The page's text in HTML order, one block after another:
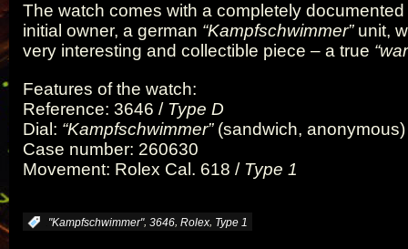
The watch comes with a completely
initial owner, a german “Kampfschwimmer” unit,
very interesting and collectible piece – a true
Features of the watch:
Reference: 3646 / Type D
Dial: “Kampfschwimmer”(sandwich, anonymous)
Case number: 260630
Movement: Rolex Cal. 618 / Type 1
"Kampfschwimmer", 3646, Rolex, Type 1